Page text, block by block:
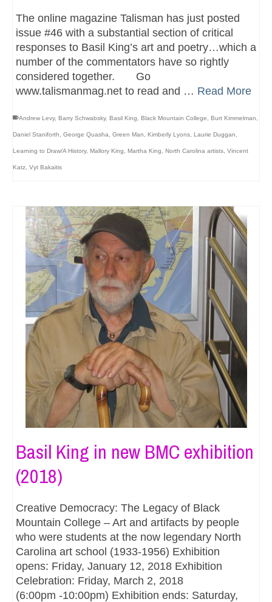
The online magazine Talisman has just posted
issue #46 with a substantial section of critical
responses to Basil King’s art and poetry…which a
number of the commentators have so rightly
considered together. Go
www.talismanmag.net to read and … Read More
Andrew Levy, Barry Schwabsky, Basil King Black Mountain College Burt Kimmelman
Daniel Staniforth George Quasha Green Man Kimberly Lyons Laurie Duggan
Learning to Draw/A History, Mallory King Martha King North Carolina artists Vincent
Katz Vyt Bakaitis
Basil King in new BMC exhibition
(2018)
Creative Democracy: The Legacy of Black
Mountain College – Art and artifacts by people
who were students at the now legendary North
Carolina art school (1933-1956) Exhibition
opens: Friday, January 12, 2018 Exhibition
Celebration: Friday, March 2, 2018
(6:00pm -10:00pm) Exhibition ends: Saturday,